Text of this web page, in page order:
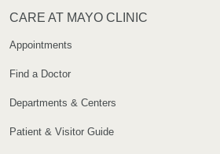
CARE AT MAYO CLINIC
Appointments
Find a Doctor
Departments & Centers
Patient & Visitor Guide